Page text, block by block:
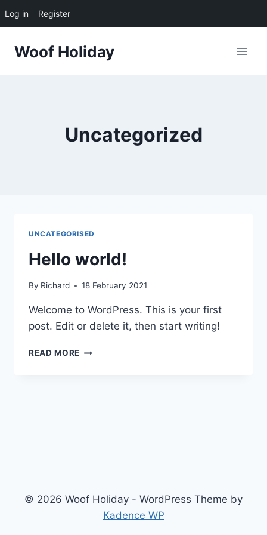
Log in Register
Woof Holiday
Uncategorized
UNCATEGORISED
Hello world!
By Richard 18 February 2021
Welcome to WordPress. This is your first
post. Edit or delete it, then start writing!
READ MORE HELLO
© 2026 Woof Holiday - WordPress Theme by
Kadence WP